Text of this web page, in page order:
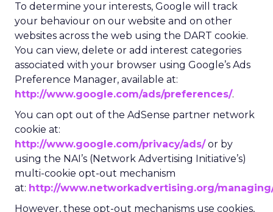
To determine your interests, Google will track
your behaviour on our website and on other
websites across the web using the DART cookie.
You can view, delete or add interest categories
associated with your browser using Google’s Ads
Preference Manager, available at:
http://www.google.com/ads/preferences/.
You can opt out of the AdSense partner network
cookie at:
http://www.google.com/privacy/ads/or by
using the NAI’s (Network Advertising Initiative’s)
multi-cookie opt-out mechanism
at: http://www.networkadvertising.org/
However, these opt-out mechanisms use cookies,